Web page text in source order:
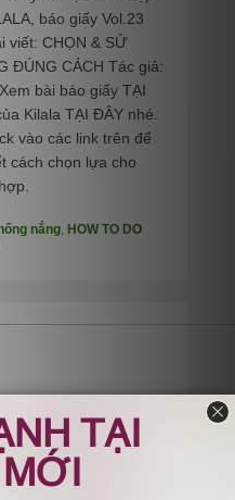
báo giấy Vol.23
viết: CHỌN & SỬ
ĐÚNG CÁCH Tác giả:
bài báo giấy TẠI
Kilala TẠI ĐÂY nhé.
vào các link trên để
cách chọn lựa cho
hợp.
nắng, HOW TO DO